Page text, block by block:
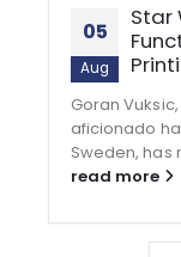
05
Aug
Star
Goran
aficionado
Sweden, has
read more